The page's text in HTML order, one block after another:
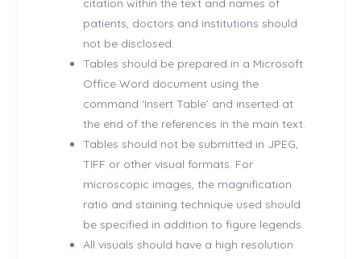
citation within the text and names of
patients, doctors and institutions should
not be disclosed.
Tables should be prepared in a Microsoft
Office Word document using the
command ‘Insert Table’ and inserted at
the end of the references in the main text.
Tables should not be submitted in JPEG,
TIFF or other visual formats. For
microscopic images, the magnification
ratio and staining technique used should
be specified in addition to figure legends.
All visuals should have a high resolution